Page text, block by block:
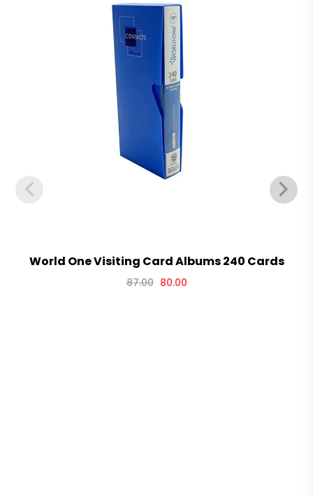
World One Visiting Card Albums 240 Cards
87.00 80.00